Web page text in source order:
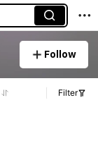
Follow
Filter